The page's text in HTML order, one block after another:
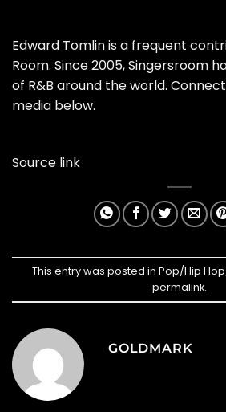
Edward Tomlin is a frequent
Room. Since 2005, Singersroom
of R&B around the world.
media below.
Source link
This entry was posted in Pop/Hip
permalink.
GOLDMARK